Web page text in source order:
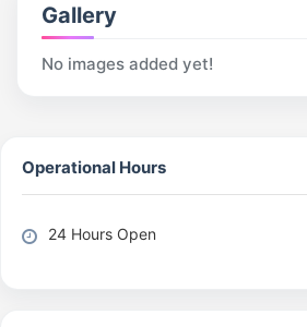
Gallery
No images added yet!
Operational Hours
24 Hours Open